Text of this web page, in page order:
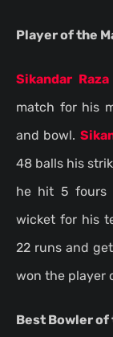
Player of the
Sikandar Raza
match for his
and bowl.
48 balls his
he hit 5 fours
wicket for his
22 runs and
won the player
Best Bowler of